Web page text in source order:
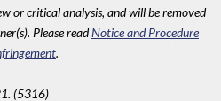
or critical analysis, and will be removed
Please readNotice and Procedure
.
(5316)